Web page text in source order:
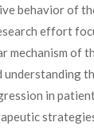
behavior of
effort
mechanism of
understanding
in